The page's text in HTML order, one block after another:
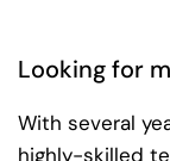
Looking for
With several
highly-skilled